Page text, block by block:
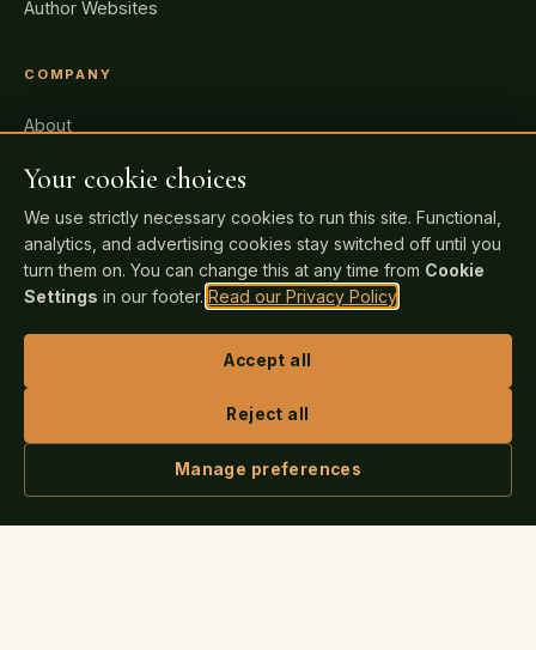
Your cookie choices
We use strictly necessary cookies to run this site. Functional,
analytics, and advertising cookies stay switched off until you
turn them on. You can change this at any time from Cookie
Settings in our footer. Read our Privacy Policy
Accept all
Reject all
Manage preferences
Author Websites
COMPANY
About
All Services
Pricing
FAQ
Events
Blog
Readiness Check